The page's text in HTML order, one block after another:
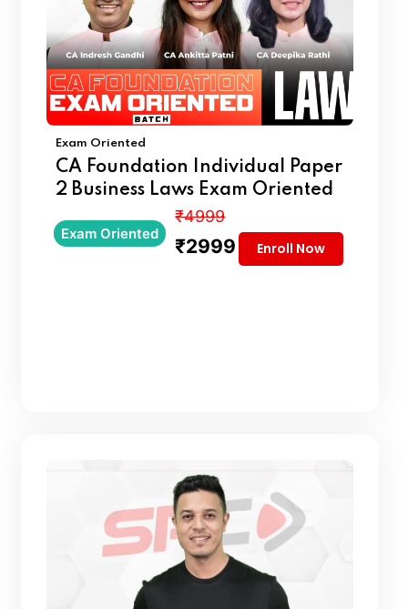
Exam Oriented
CA Foundation Individual Paper
2 Business Laws Exam Oriented
Exam Oriented
₹4999
₹2999 Enroll Now